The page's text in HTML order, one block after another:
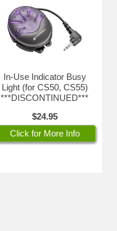
In-Use Indicator Busy
Light (for CS50, CS55)
***DISCONTINUED***
$24.95
Click for More Info